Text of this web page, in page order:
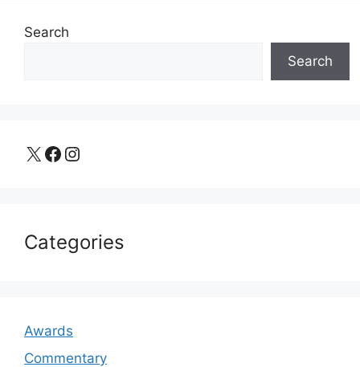
Search
Search
X Facebook Instagram
Categories
Awards
Commentary